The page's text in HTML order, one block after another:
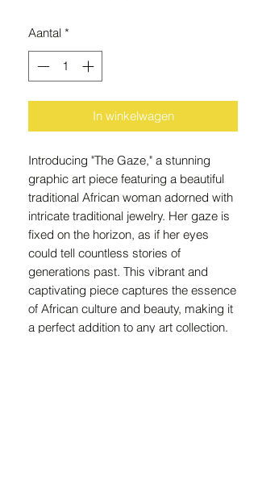
Aantal *
In winkelwagen
Introducing "The Gaze," a stunning
graphic art piece featuring a beautiful
traditional African woman adorned with
intricate traditional jewelry. Her gaze is
fixed on the horizon, as if her eyes
could tell countless stories of
generations past. This vibrant and
captivating piece captures the essence
of African culture and beauty, making it
a perfect addition to any art collection.